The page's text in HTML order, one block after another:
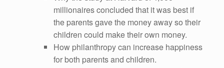
millionaires concluded that it was best if
the parents gave the money away so their
children could make their own money.
How philanthropy can increase happiness
for both parents and children.